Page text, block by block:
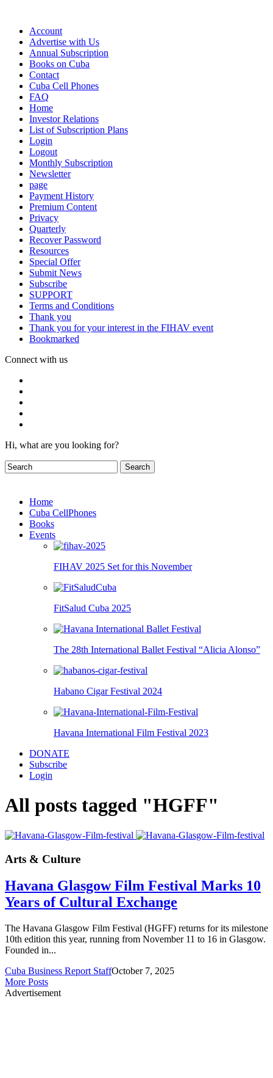
Account
Advertise with Us
Annual Subscription
Books on Cuba
Contact
Cuba Cell Phones
FAQ
Home
Investor Relations
List of Subscription Plans
Login
Logout
Monthly Subscription
Newsletter
page
Payment History
Premium Content
Privacy
Quarterly
Recover Password
Resources
Special Offer
Submit News
Subscribe
SUPPORT
Terms and Conditions
Thank you
Thank you for your interest in the FIHAV event
Bookmarked
Connect with us
Hi, what are you looking for?
Home
Cuba CellPhones
Books
Events
FIHAV 2025 Set for this November
FitSalud Cuba 2025
The 28th International Ballet Festival “Alicia Alonso”
Habano Cigar Festival 2024
Havana International Film Festival 2023
DONATE
Subscribe
Login
All posts tagged "HGFF"
Arts & Culture
Havana Glasgow Film Festival Marks 10
Years of Cultural Exchange
The Havana Glasgow Film Festival (HGFF) returns for its milestone
10th edition this year, running from November 11 to 16 in Glasgow.
Founded in...
Cuba Business Report StaffOctober 7, 2025
More Posts
Advertisement